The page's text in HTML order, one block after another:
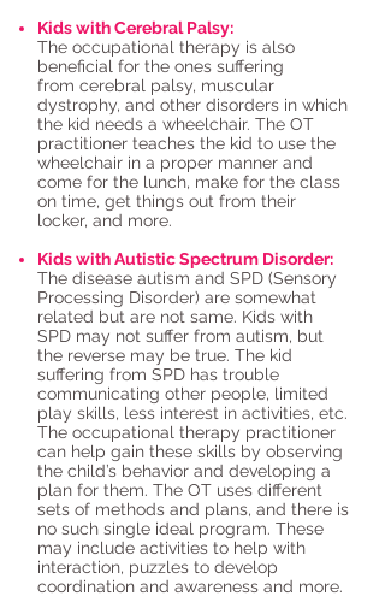
Kids with Cerebral Palsy:
The occupational therapy is also
beneficial for the ones suffering
from cerebral palsy, muscular
dystrophy, and other disorders in which
the kid needs a wheelchair. The OT
practitioner teaches the kid to use the
wheelchair in a proper manner and
come for the lunch, make for the class
on time, get things out from their
locker, and more.
Kids with Autistic Spectrum Disorder:
The disease autism and SPD (Sensory
Processing Disorder) are somewhat
related but are not same. Kids with
SPD may not suffer from autism, but
the reverse may be true. The kid
suffering from SPD has trouble
communicating other people, limited
play skills, less interest in activities, etc.
The occupational therapy practitioner
can help gain these skills by observing
the child’s behavior and developing a
plan for them. The OT uses different
sets of methods and plans, and there is
no such single ideal program. These
may include activities to help with
interaction, puzzles to develop
coordination and awareness and more.